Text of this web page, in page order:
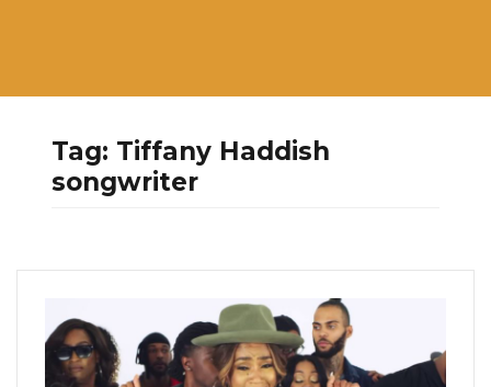
Tag: Tiffany Haddish
songwriter